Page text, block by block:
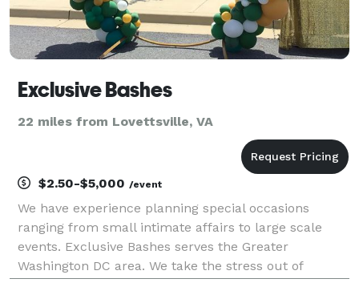
Exclusive Bashes
22 miles from Lovettsville, VA
$2.50-$5,000 /event
We have experience planning special occasions
ranging from small intimate affairs to large scale
events. Exclusive Bashes serves the Greater
Washington DC area. We take the stress out of